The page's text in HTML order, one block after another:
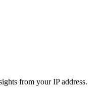
from your IP address.